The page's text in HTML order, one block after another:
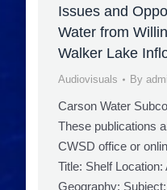
Issues and
Water from
Walker Lake
Audiovisuals By
Carson Water
These publications
CWSD office or
Title: Shelf
Geography: